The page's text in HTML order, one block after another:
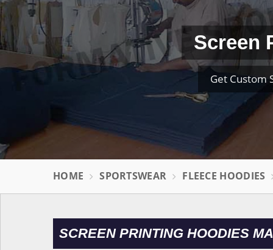
Screen
Get Custom
HOME SPORTSWEAR FLEECE HOODIES
SCREEN PRINTING HOODIES